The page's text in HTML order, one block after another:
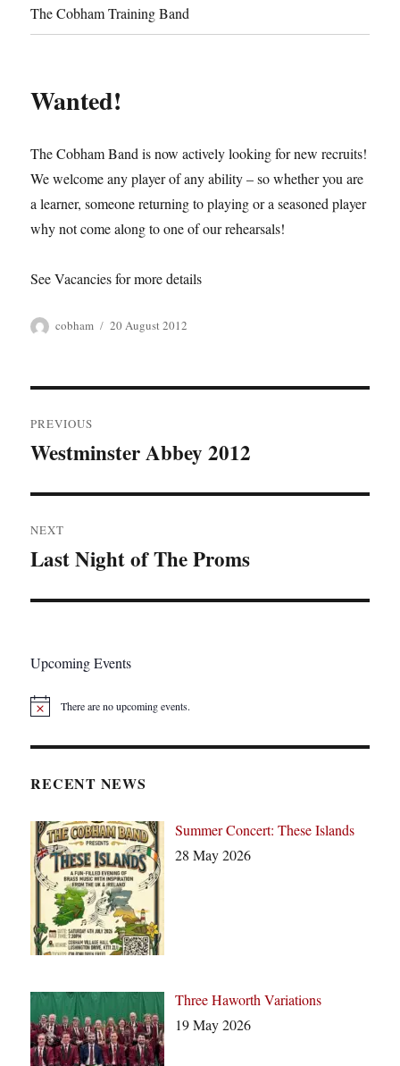
The Cobham Training Band
Wanted!
The Cobham Band is now actively looking for new recruits!
We welcome any player of any ability – so whether you are
a learner, someone returning to playing or a seasoned player
why not come along to one of our rehearsals!
See Vacancies for more details
Author
cobham
Posted
20 August 2012
navigation
PREVIOUS
Previous
Westminster Abbey 2012
NEXT
Next
Last Night of The Proms
Upcoming Events
N
e
There are no upcoming events.
RECENT NEWS
Summer Concert: These Islands
28 May 2026
Three Haworth Variations
19 May 2026